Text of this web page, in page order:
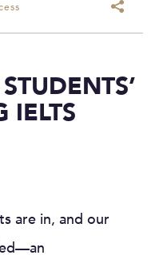
IELTS
are in, and our